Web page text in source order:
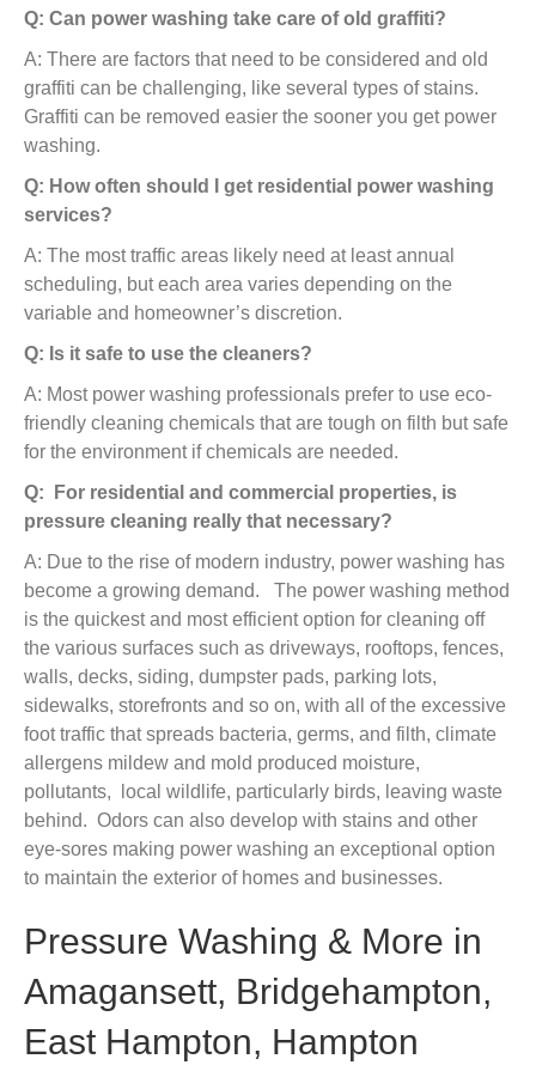
Q: Can power washing take care of old graffiti?
A: There are factors that need to be considered and old
graffiti can be challenging, like several types of stains.
Graffiti can be removed easier the sooner you get power
washing.
Q: How often should I get residential power washing
services?
A: The most traffic areas likely need at least annual
scheduling, but each area varies depending on the
variable and homeowner’s discretion.
Q: Is it safe to use the cleaners?
A: Most power washing professionals prefer to use eco-
friendly cleaning chemicals that are tough on filth but safe
for the environment if chemicals are needed.
Q: For residential and commercial properties, is
pressure cleaning really that necessary?
A: Due to the rise of modern industry, power washing has
become a growing demand. The power washing method
is the quickest and most efficient option for cleaning off
the various surfaces such as driveways, rooftops, fences,
walls, decks, siding, dumpster pads, parking lots,
sidewalks, storefronts and so on, with all of the excessive
foot traffic that spreads bacteria, germs, and filth, climate
allergens mildew and mold produced moisture,
pollutants, local wildlife, particularly birds, leaving waste
behind. Odors can also develop with stains and other
eye-sores making power washing an exceptional option
to maintain the exterior of homes and businesses.
Pressure Washing & More in
Amagansett, Bridgehampton,
East Hampton, Hampton